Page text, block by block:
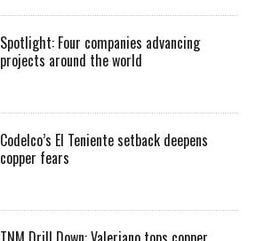
Spotlight: Four companies advancing
projects around the world
Codelco’s El Teniente setback deepens
copper fears